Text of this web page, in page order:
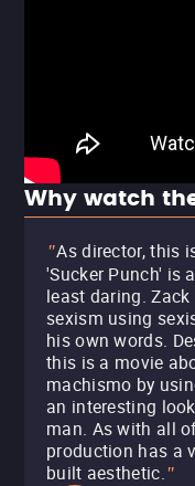
Why watch
"As director, this
'Sucker Punch' is
least daring.
sexism using
his own words.
this is a movie
machismo by
an interesting
man. As with all
production has a
built aesthetic."